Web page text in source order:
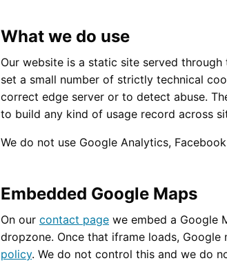
What we do use
Our website is a static site served
set a small number of strictly technical
correct edge server or to detect abuse.
to build any kind of usage record across
We do not use Google Analytics,
Embedded Google Maps
On our contact page we embed a Google
dropzone. Once that iframe loads,
policy. We do not control this and we do